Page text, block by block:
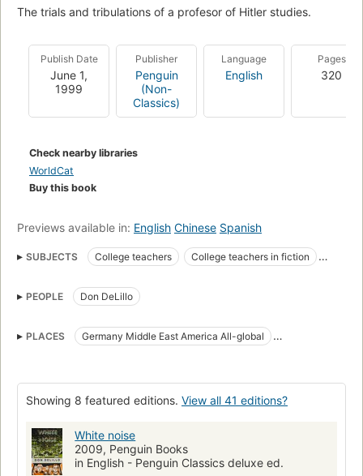
The trials and tribulations of a profesor of Hitler studies.
Publish Date
June 1,
1999
Publisher
Penguin
(Non-
Classics)
Language
English
Pages
320
Check nearby libraries
WorldCat
Buy this book
Previews available in: English Chinese Spanish
SUBJECTS College teachers
College teachers in fiction
Industrial accidents in fiction
National Book Award Winner
Stepfamilies
Classic Literature
Literature
American literature
Middle west, fiction
College teachers, fiction
Delillo, don, 1936-
Reading Level-Grade 7
PEOPLE Don DeLillo
PLACES
Germany Middle East America All-global
Showing 8 featured editions. View all 41 editions?
White noise
2009, Penguin Books
in English - Penguin Classics deluxe ed.